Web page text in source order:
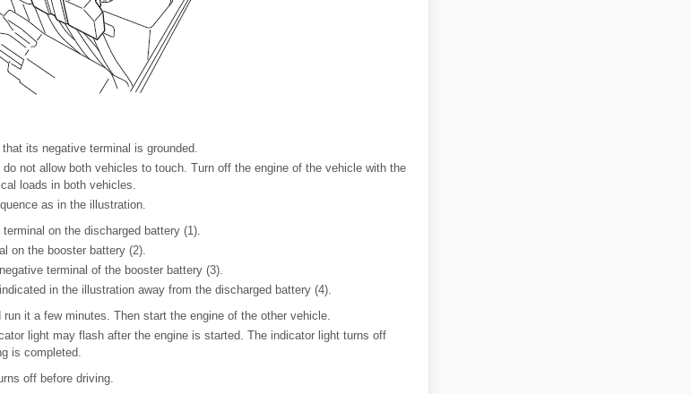
its negative terminal is grounded.
not allow both vehicles to touch. Turn off the engine of the vehicle with the
loads in both vehicles.
as in the illustration.
on the discharged battery (1).
on the booster battery (2).
terminal of the booster battery (3).
in the illustration away from the discharged battery (4).
it a few minutes. Then start the engine of the other vehicle.
light may flash after the engine is started. The indicator light turns off
is completed.
off before driving.